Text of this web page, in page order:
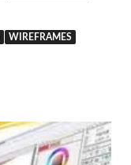
WIREFRAMES